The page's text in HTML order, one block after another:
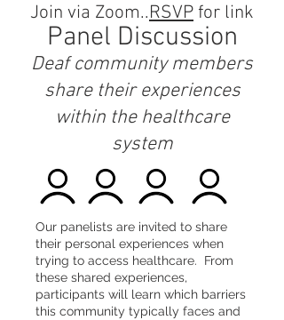
Join via Zoom..RSVP for link
Panel Discussion
Deaf community members
share their experiences
within the healthcare
system
Our panelists are invited to share
their personal experiences when
trying to access healthcare. From
these shared experiences,
participants will learn which barriers
this community typically faces and